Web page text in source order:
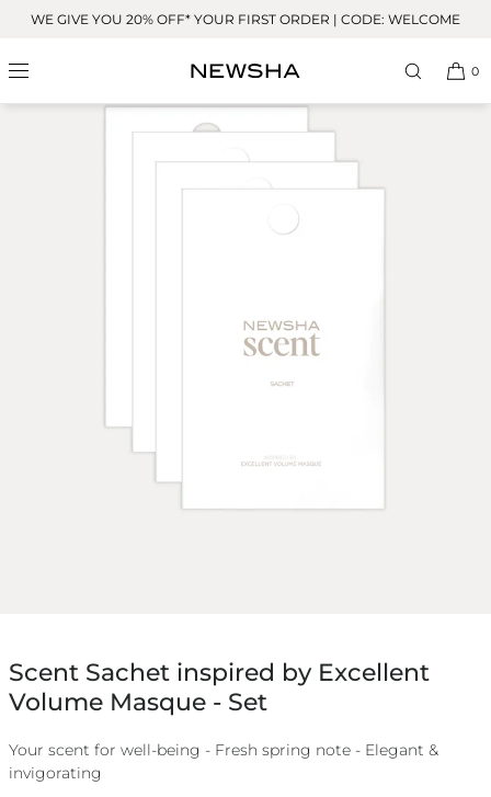
Skip to
WE GIVE YOU 20% OFF* YOUR FIRST ORDER | CODE: WELCOME
0
Scent Sachet inspired by Excellent
Volume Masque - Set
Your scent for well-being - Fresh spring note - Elegant &
invigorating